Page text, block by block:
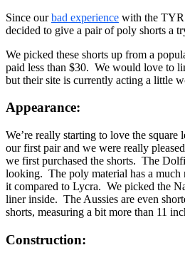
Since ourbad experience with the TYR
decided to give a pair of poly shorts a
We picked these shorts up from a
paid less than $30. We would love to
but their site is currently acting a little
Appearance:
We’re really starting to love the square
our first pair and we were really
we first purchased the shorts. The
looking. The poly material has a
it compared to Lycra. We picked the
liner inside. The Aussies are even
shorts, measuring a bit more than 11
Construction: